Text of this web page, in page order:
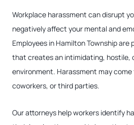
Workplace harassment can disrupt
negatively affect your mental and
Employees in Hamilton Township
that creates an intimidating, hostile,
environment. Harassment may come
coworkers, or third parties.
Our attorneys help workers identify